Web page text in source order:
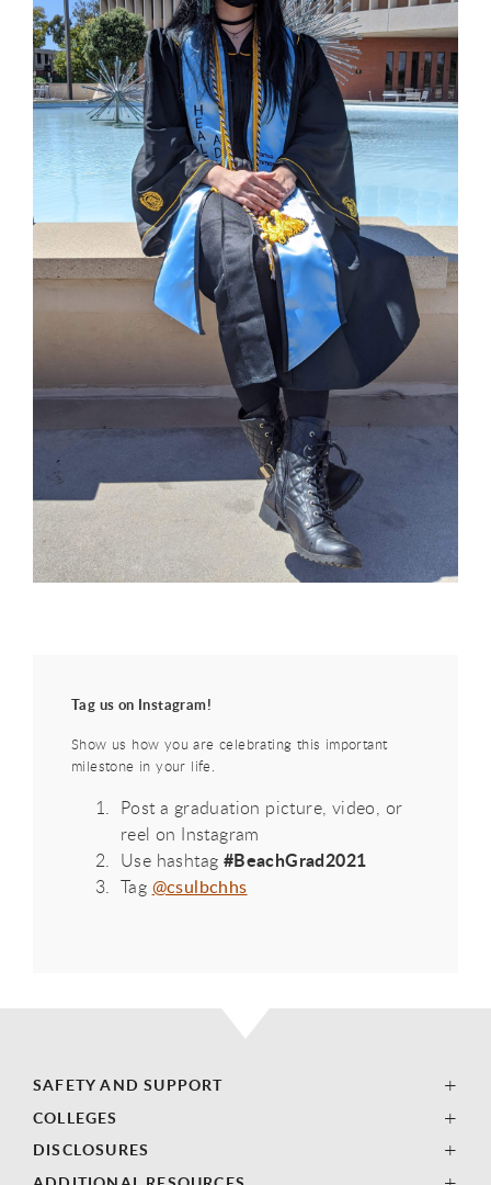
Tag us on Instagram!
Show us how you are celebrating this important
milestone in your life.
Post a graduation picture, video, or
reel on Instagram
Use hashtag #BeachGrad2021
Tag @csulbchhs
SAFETY AND SUPPORT
COLLEGES
DISCLOSURES